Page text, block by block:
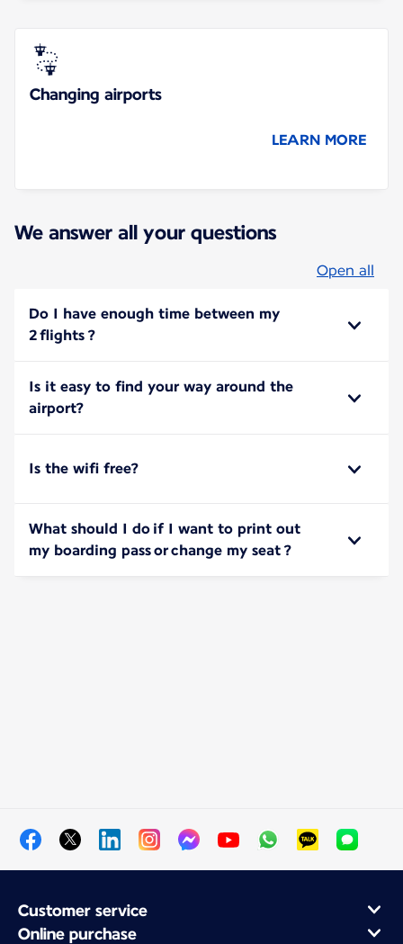
Changing airports
LEARN MORE
We answer all your questions
Open all
Do I have enough time between my
2 flights ?
Is it easy to find your way around the
airport?
Is the wifi free?
What should I do if I want to print out
my boarding pass or change my seat ?
Customer service
Online purchase